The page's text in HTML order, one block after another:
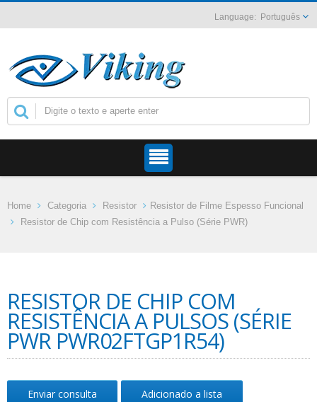
Português
Home Categoria Resistor
Resistor de Filme Espesso Funcional
Resistor de Chip com Resistência a Pulso (Série PWR)
RESISTOR DE CHIP COM
RESISTÊNCIA A PULSOS (SÉRIE
PWR PWR02FTGP1R54)
Enviar consulta Adicionado a lista